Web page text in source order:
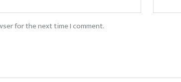
for the next time I comment.